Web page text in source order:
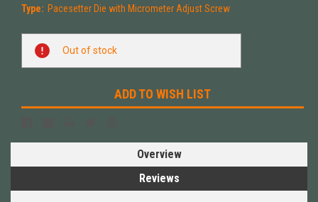
Type: Pacesetter Die with Micrometer Adjust Screw
Stock:
Out of stock
ADD TO WISH LIST
Overview
Reviews